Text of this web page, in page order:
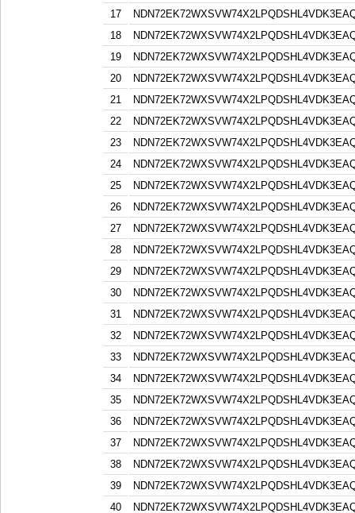
17
18
19
20
21
22
23
24
25
26
27
28
29
30
31
32
33
34
35
36
37
38
39
40